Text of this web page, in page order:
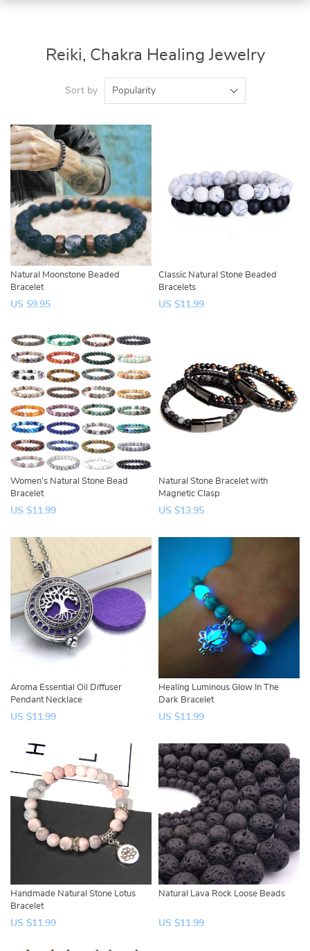
Reiki, Chakra Healing Jewelry
Sort by Popularity
Natural Moonstone Beaded
Bracelet
US $9.95
Classic Natural Stone Beaded
Bracelets
US $11.99
Women’s Natural Stone Bead
Bracelet
US $11.99
Natural Stone Bracelet with
Magnetic Clasp
US $13.95
Aroma Essential Oil Diffuser
Pendant Necklace
US $11.99
Healing Luminous Glow In The
Dark Bracelet
US $11.99
Handmade Natural Stone Lotus
Bracelet
US $11.99
Natural Lava Rock Loose Beads
US $11.99